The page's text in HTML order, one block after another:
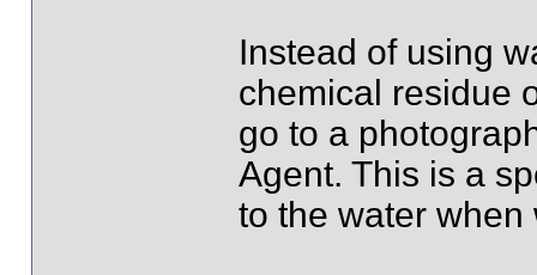
Instead of using
chemical residue
go to a
Agent. This is a
to the water when